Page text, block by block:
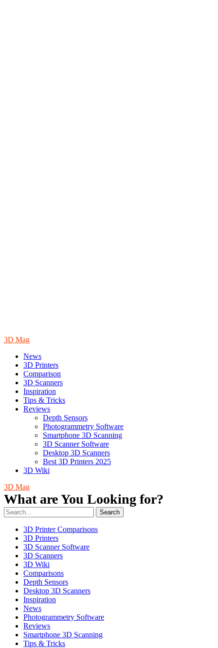
3D Mag
News
3D Printers
Comparison
3D Scanners
Inspiration
Tips & Tricks
Reviews
Depth Sensors
Photogrammetry Software
Smartphone 3D Scanning
3D Scanner Software
Desktop 3D Scanners
Best 3D Printers 2025
3D Wiki
3D Mag
What are You Looking for?
Search
3D Printer Comparisons
3D Printers
3D Scanner Software
3D Scanners
3D Wiki
Comparisons
Depth Sensors
Desktop 3D Scanners
Inspiration
News
Photogrammetry Software
Reviews
Smartphone 3D Scanning
Tips & Tricks